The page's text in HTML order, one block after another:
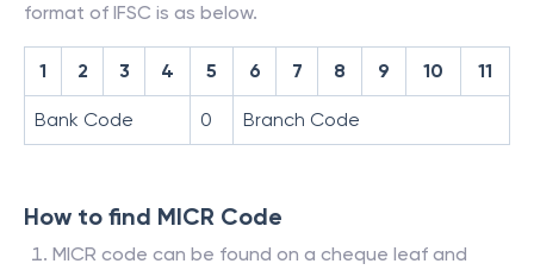
format of IFSC is as below.
1 2 3 4 5 6 7 8 9 10 11
Bank Code 0 Branch Code
How to find MICR Code
MICR code can be found on a cheque leaf and